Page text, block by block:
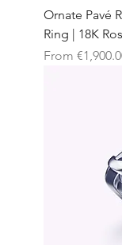
Ornate Pavé
Ring | 18K
From
Sale Price